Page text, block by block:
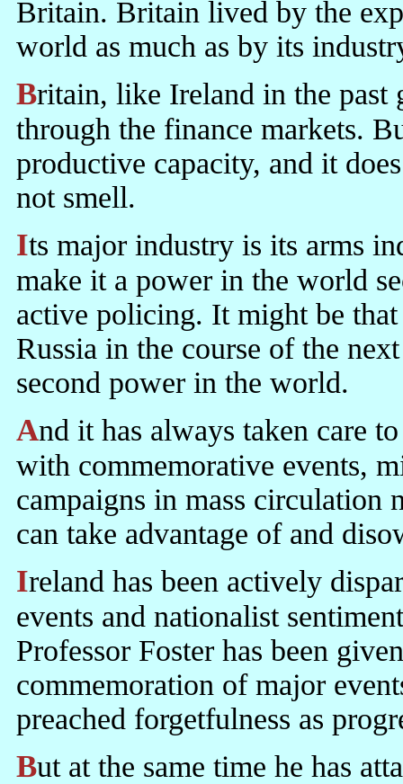
Britain. Britain lived by the
world as much as by its
Britain, like Ireland in the past generation, lives very extensively
through the finance markets.
productive capacity, and it
not smell.
Its major industry is its arms industry. Its arms industry and its Army
make it a power in the world
active policing. It might be
Russia in the course of the
second power in the world.
And it has always taken care to keep nationalist sentiment simmering
with commemorative events,
campaigns in mass
can take advantage of and
Ireland has been actively disparaging national commemorative
events and nationalist
Professor Foster has been
commemoration of major
preached forgetfulness as
But at the same time he has